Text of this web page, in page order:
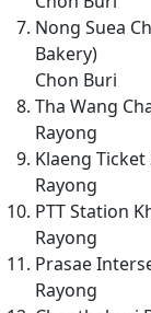
Nong Suea
Bakery)
Chon Buri
Tha Wang
Rayong
Klaeng
Rayong
PTT Station
Rayong
Prasae
Rayong